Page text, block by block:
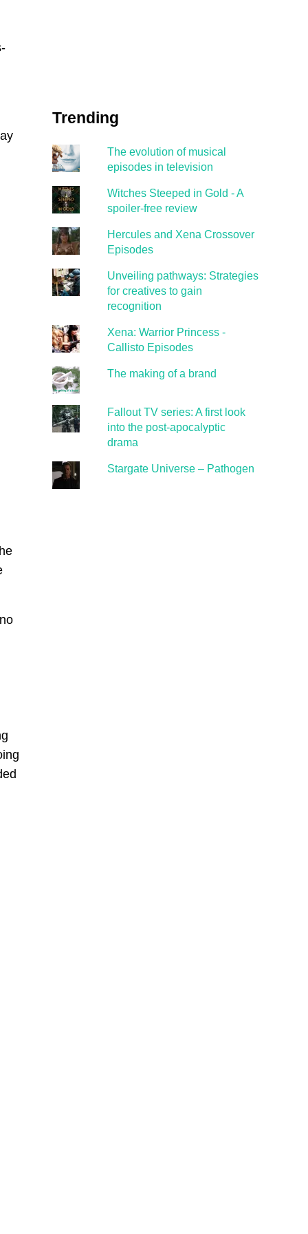
Trending
The evolution of musical
episodes in television
Witches Steeped in Gold - A
spoiler-free review
Hercules and Xena Crossover
Episodes
Unveiling pathways: Strategies
for creatives to gain
recognition
Xena: Warrior Princess -
Callisto Episodes
The making of a brand
Fallout TV series: A first look
into the post-apocalyptic
drama
Stargate Universe – Pathogen